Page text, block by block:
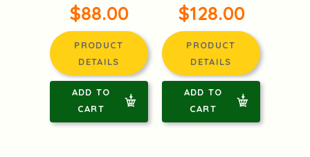
$88.00
PRODUCT
DETAILS
ADD TO
CART
$128.00
PRODUCT
DETAILS
ADD TO
CART